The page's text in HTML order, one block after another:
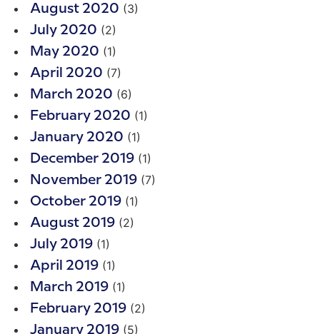
August 2020 (3)
July 2020 (2)
May 2020 (1)
April 2020 (7)
March 2020 (6)
February 2020 (1)
January 2020 (1)
December 2019 (1)
November 2019 (7)
October 2019 (1)
August 2019 (2)
July 2019 (1)
April 2019 (1)
March 2019 (1)
February 2019 (2)
January 2019 (5)